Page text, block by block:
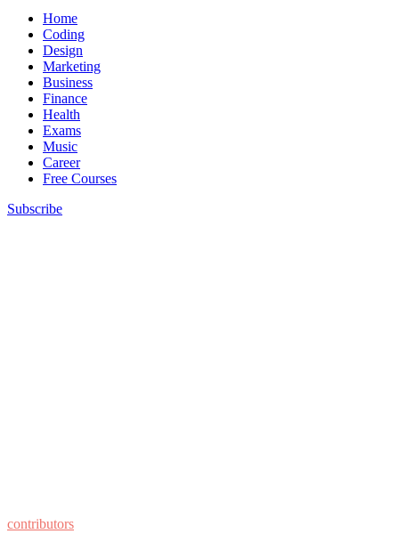
Home
Coding
Design
Marketing
Business
Finance
Health
Exams
Music
Career
Free Courses
Subscribe
contributors